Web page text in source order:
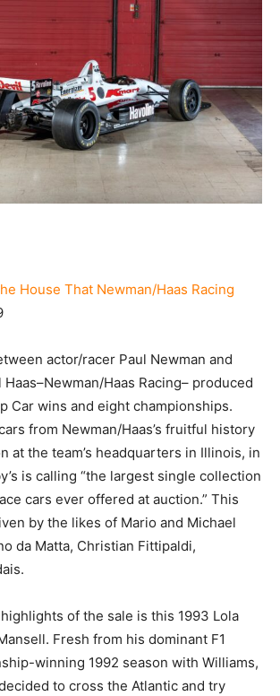
House That Newman/Haas Racing
actor/racer Paul Newman and
Haas Racing– produced
Car wins and eight championships.
from Newman/Haas’s fruitful history
at the team’s headquarters in Illinois, in
is calling “the largest single collection
cars ever offered at auction.” This
by the likes of Mario and Michael
da Matta, Christian Fittipaldi,
of the sale is this 1993 Lola
Fresh from his dominant F1
winning 1992 season with Williams,
to cross the Atlantic and try